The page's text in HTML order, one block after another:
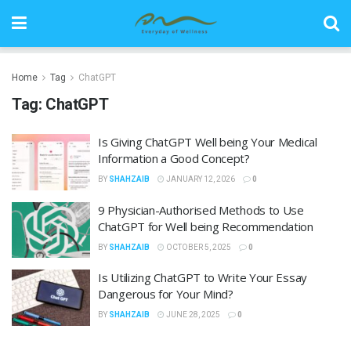
Home Tag ChatGPT
Tag: ChatGPT
Is Giving ChatGPT Well being Your Medical
Information a Good Concept?
BY SHAHZAIB JANUARY 12, 2026 0
9 Physician-Authorised Methods to Use
ChatGPT for Well being Recommendation
BY SHAHZAIB OCTOBER 5, 2025 0
Is Utilizing ChatGPT to Write Your Essay
Dangerous for Your Mind?
BY SHAHZAIB JUNE 28, 2025 0